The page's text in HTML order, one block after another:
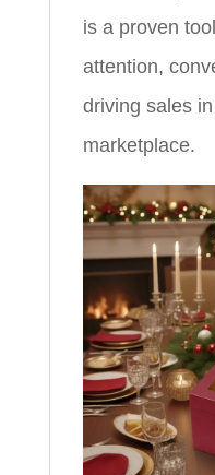
is a proven
attention,
driving sales
marketplace.